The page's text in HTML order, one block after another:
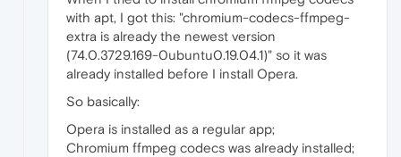
with apt, I got this: "chromium-codecs-ffmpeg-
extra is already the newest version
(74.0.3729.169-0ubuntu0.19.04.1)" so it was
already installed before I install Opera.
So basically:
Opera is installed as a regular app;
Chromium ffmpeg codecs was already installed;